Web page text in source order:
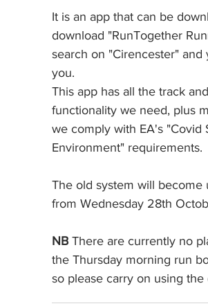
It is an app that can be
download "RunTogether
search on "Cirencester"
you.
This app has all the track
functionality we need, plus
we comply with EA's "Covid
Environment" requirements.
The old system will become
from Wednesday 28th
NB There are currently no
the Thursday morning run
so please carry on using the